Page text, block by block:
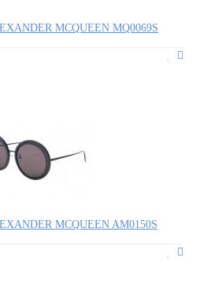
MCQUEEN MQ0069S
MCQUEEN AM0150S